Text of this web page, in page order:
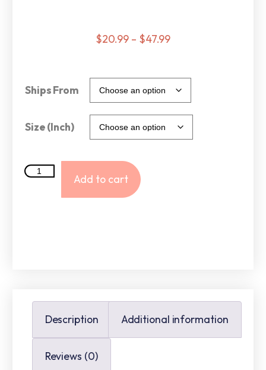
$20.99 – $47.99
Ships From
Size (Inch)
Add to cart
Description Additional information
Reviews (0)